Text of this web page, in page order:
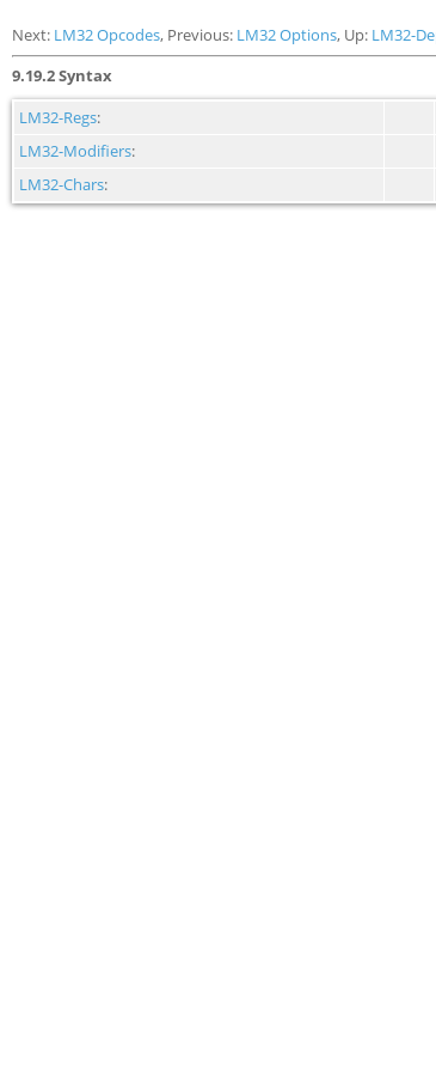
Next: LM32 Opcodes, Previous: LM32 Options, Up: LM32-
9.19.2 Syntax
LM32-Regs:
LM32-Modifiers:
LM32-Chars: